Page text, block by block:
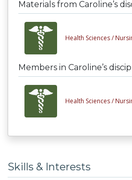
Materials from Caroline’s
Health Sciences /
Members in Caroline’s
Health Sciences /
Skills & Interests